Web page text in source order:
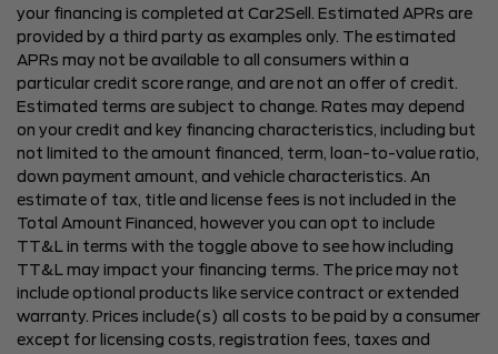
your financing is completed at Car2Sell. Estimated APRs are
provided by a third party as examples only. The estimated
APRs may not be available to all consumers within a
particular credit score range, and are not an offer of credit.
Estimated terms are subject to change. Rates may depend
on your credit and key financing characteristics, including but
not limited to the amount financed, term, loan-to-value ratio,
down payment amount, and vehicle characteristics. An
estimate of tax, title and license fees is not included in the
Total Amount Financed, however you can opt to include
TT&L in terms with the toggle above to see how including
TT&L may impact your financing terms. The price may not
include optional products like service contract or extended
warranty. Prices include(s) all costs to be paid by a consumer
except for licensing costs, registration fees, taxes and